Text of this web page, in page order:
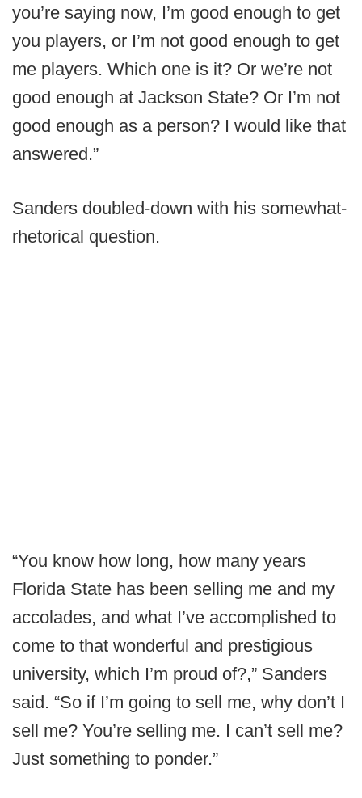
you’re saying now, I’m good enough to get
you players, or I’m not good enough to get
me players. Which one is it? Or we’re not
good enough at Jackson State? Or I’m not
good enough as a person? I would like that
answered.”
Sanders doubled-down with his somewhat-
rhetorical question.
“You know how long, how many years
Florida State has been selling me and my
accolades, and what I’ve accomplished to
come to that wonderful and prestigious
university, which I’m proud of?,” Sanders
said. “So if I’m going to sell me, why don’t I
sell me? You’re selling me. I can’t sell me?
Just something to ponder.”